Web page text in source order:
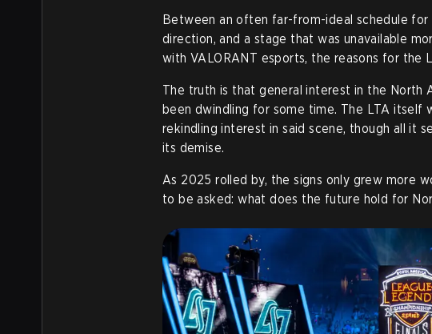
Between an often far-from-ideal schedule
direction, and a stage that was unavailable
with VALORANT esports, the reasons for the
The truth is that general interest in the North
been dwindling for some time. The LTA itself
rekindling interest in said scene, though all it
its demise.
As 2025 rolled by, the signs only grew more
to be asked: what does the future hold for